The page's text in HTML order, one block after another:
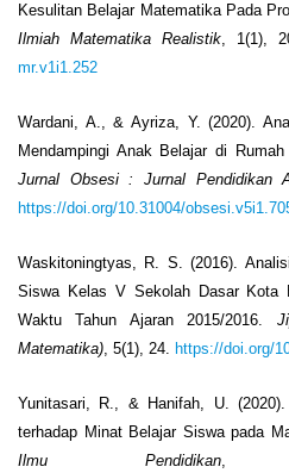
Kesulitan Belajar Matematika Pada
Ilmiah Matematika Realistik, 1(1),
mr.v1i1.252
Wardani, A., & Ayriza, Y. (2020).
Mendampingi Anak Belajar di
Jurnal Obsesi : Jurnal Pendidikan
https://doi.org/10.31004/
Waskitoningtyas, R. S. (2016).
Siswa Kelas V Sekolah Dasar Kota
Waktu Tahun Ajaran 2015/2016.
Matematika), 5(1), 24. https://doi.org/
Yunitasari, R., & Hanifah, U. (2020).
terhadap Minat Belajar Siswa pada
Ilmu Pendidikan,